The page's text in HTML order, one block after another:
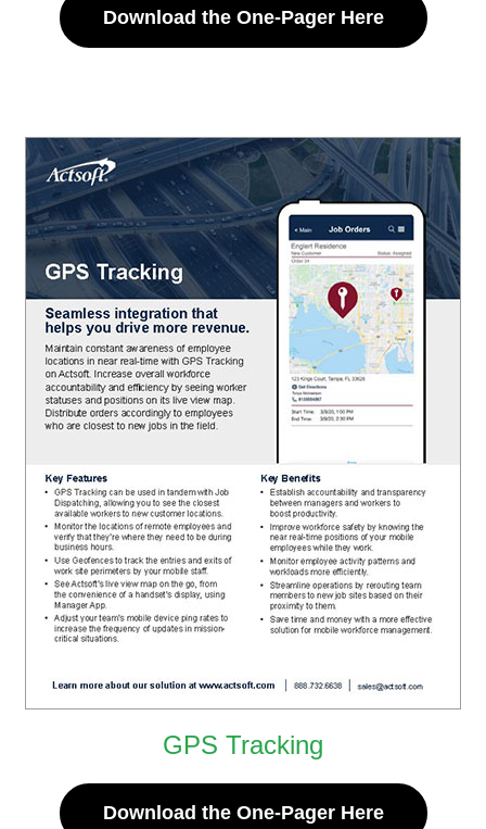
Download the One-Pager Here
GPS Tracking
Download the One-Pager Here